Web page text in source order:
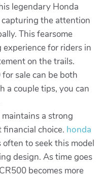
legendary Honda
the attention
This fearsome
for riders in
on the trails.
sale can be both
couple tips, you can
a strong
financial choice. honda
often to seek this model
design. As time goes
becomes more